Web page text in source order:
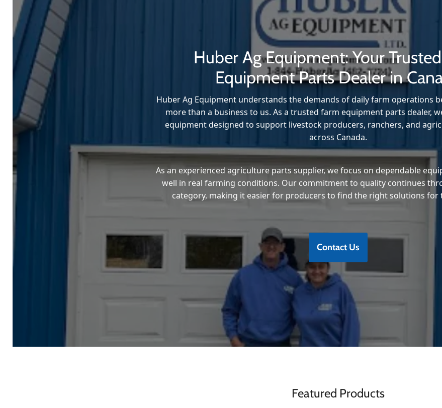
Huber Ag Equipment: Your
Equipment Parts Dealer in
Huber Ag Equipment understands the demands of daily farm operations
more than a business to us. As a trusted farm equipment parts dealer,
equipment designed to support livestock producers, ranchers, and
across Canada.
As an experienced agriculture parts supplier, we focus on dependable
well in real farming conditions. Our commitment to quality continues
category, making it easier for producers to find the right solutions for
Contact Us
Featured Products